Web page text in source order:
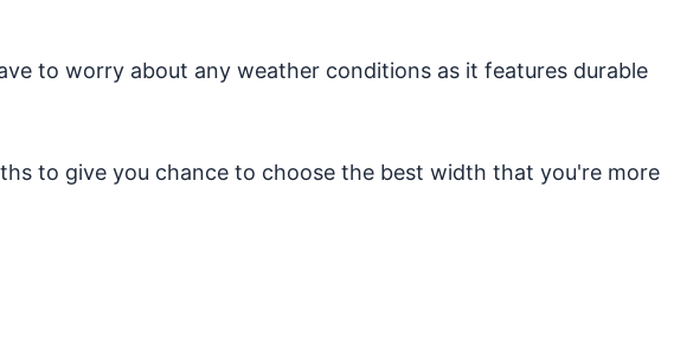
to worry about any weather conditions as it features durable
to give you chance to choose the best width that you're more